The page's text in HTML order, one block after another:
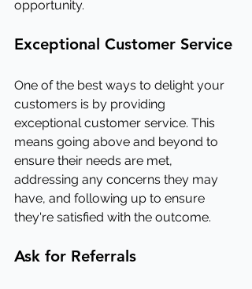
opportunity.
Exceptional Customer Service
One of the best ways to delight your
customers is by providing
exceptional customer service. This
means going above and beyond to
ensure their needs are met,
addressing any concerns they may
have, and following up to ensure
they're satisfied with the outcome.
Ask for Referrals